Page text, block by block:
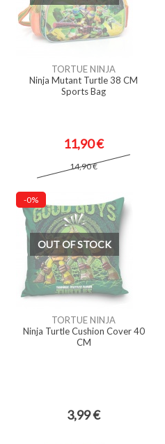
TORTUE NINJA
Ninja Mutant Turtle 38 CM
Sports Bag
11,90 €
14,90 €
-0%
OUT OF STOCK
TORTUE NINJA
Ninja Turtle Cushion Cover 40
CM
3,99 €